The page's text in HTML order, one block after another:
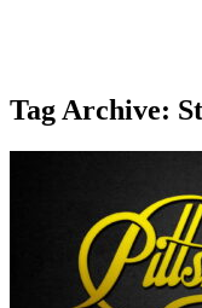
Tag Archive: